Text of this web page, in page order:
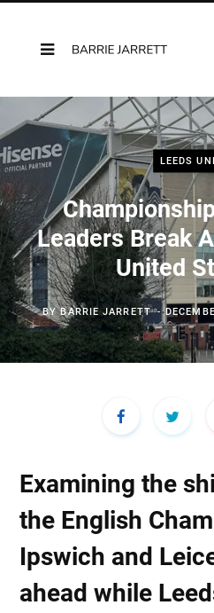
LEEDS
Leaders Break
United
BYBARRIE JARRETT
Examining the
the English
Ipswich and
ahead while